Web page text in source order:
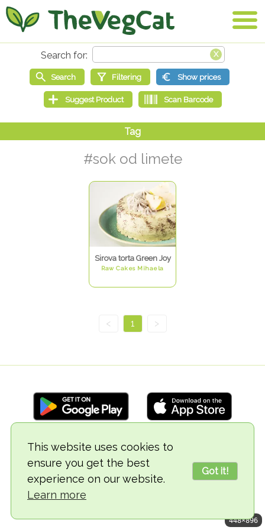
This website uses cookies to
ensure you get the best
experience on our website.
Learn more
Got it!
#sok od limete
Sirova torta Green Joy
Raw Cakes Mihaela
< 1 >
© 2018-2026 TheVegCat